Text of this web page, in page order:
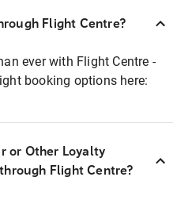
Flight Centre?
ever with Flight Centre -
booking options here:
or Other Loyalty
Flight Centre?